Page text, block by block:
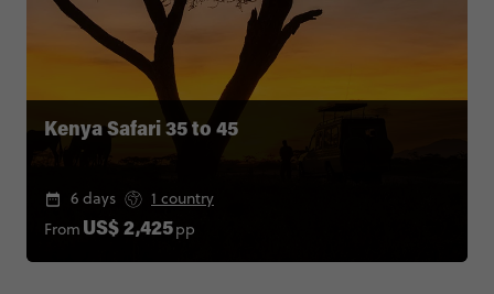
Kenya Safari 35 to 45
6 days
1 country
From US$ 2,425pp